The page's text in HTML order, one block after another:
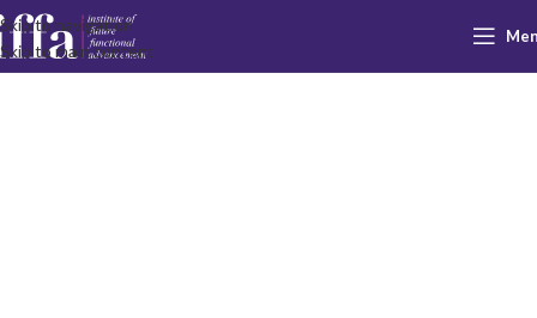
Skip to navigation
Skip to main content
Corporate